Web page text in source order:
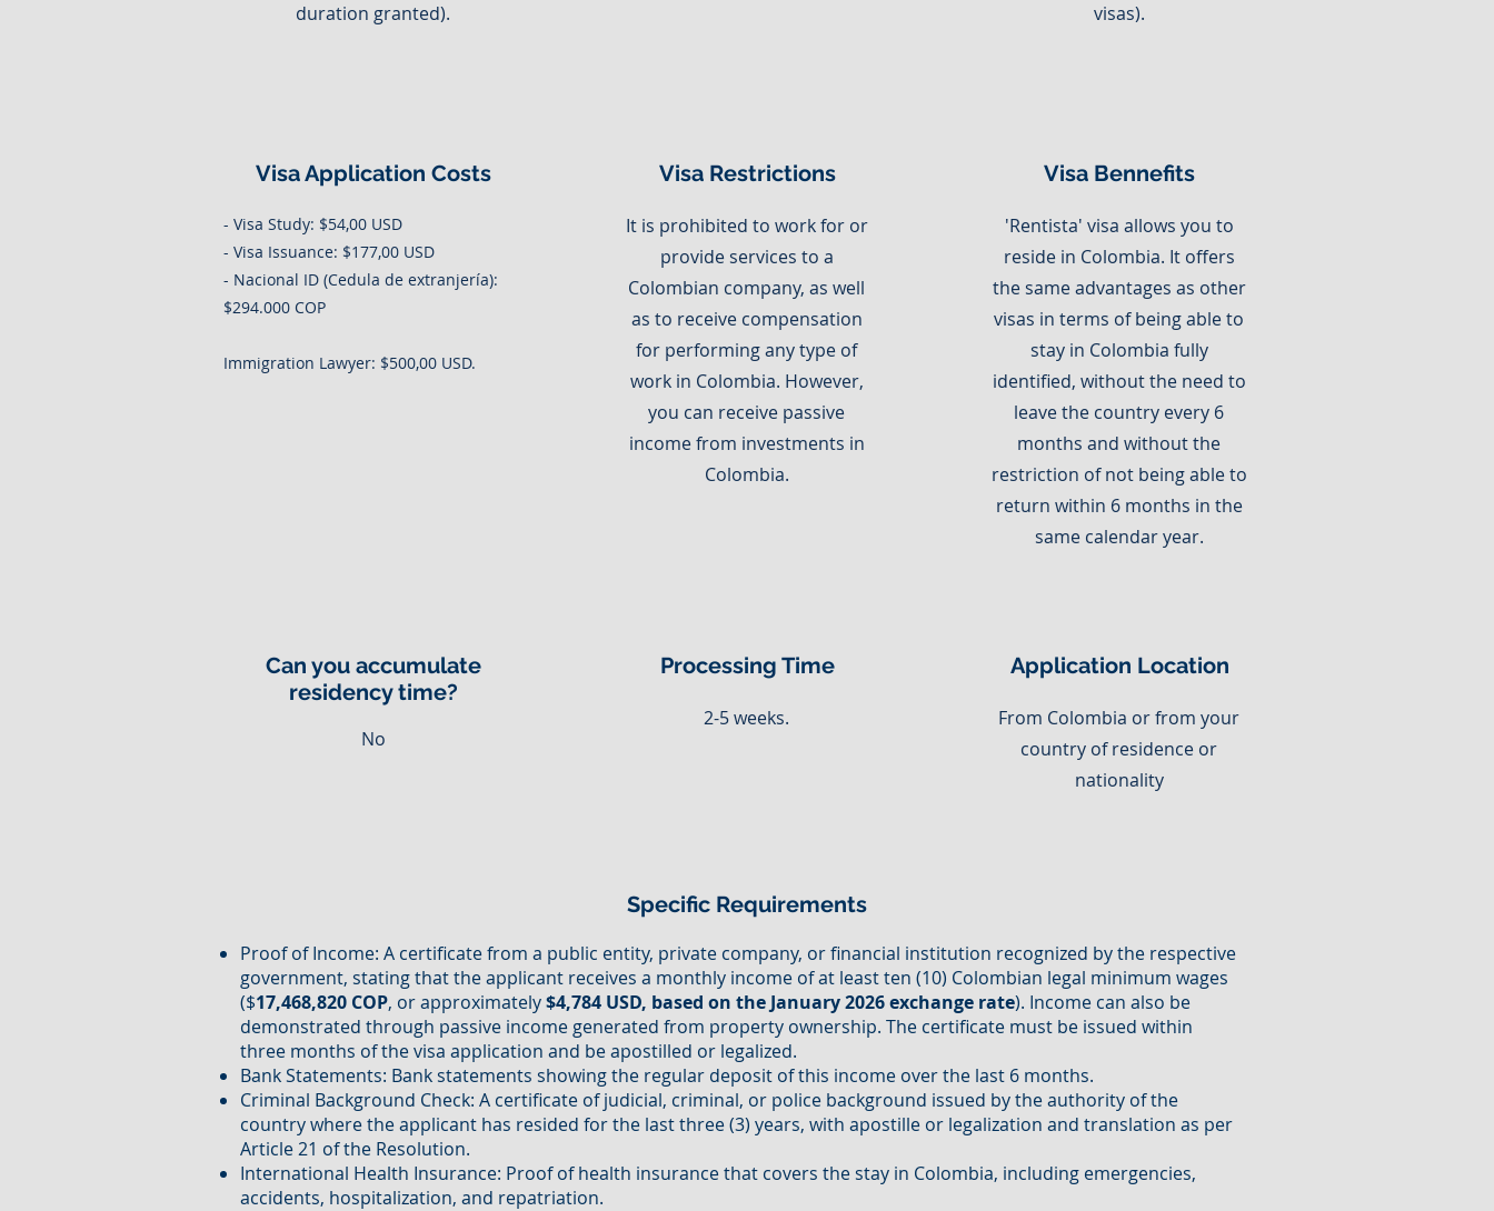
duration granted).
visas).
Visa Application Costs
- Visa Study: $54,00 USD
- Visa Issuance: $177,00 USD
- Nacional ID (Cedula de extranjería):
$294.000 COP
Immigration Lawyer: $500,00 USD.
Visa Restrictions
It is prohibited to work for or
provide services to a
Colombian company, as well
as to receive compensation
for performing any type of
work in Colombia. However,
you can receive passive
income from investments in
Colombia.
Visa Bennefits
'Rentista' visa allows you to
reside in Colombia. It offers
the same advantages as other
visas in terms of being able to
stay in Colombia fully
identified, without the need to
leave the country every 6
months and without the
restriction of not being able to
return within 6 months in the
same calendar year.
Can you accumulate
residency time?
No
Processing Time
2-5 weeks.
Application Location
From Colombia or from your
country of residence or
nationality
Specific Requirements
Proof of Income: A certificate from a public entity, private company, or financial institution recognized by the respective
government, stating that the applicant receives a monthly income of at least ten (10) Colombian legal minimum wages
($17,468,820 COP, or approximately$4,784 USD, based on the January 2026 exchange rate). Income can also be
demonstrated through passive income generated from property ownership. The certificate must be issued within
three months of the visa application and be apostilled or legalized.
Bank Statements: Bank statements showing the regular deposit of this income over the last 6 months.
Criminal Background Check: A certificate of judicial, criminal, or police background issued by the authority of the
country where the applicant has resided for the last three (3) years, with apostille or legalization and translation as per
Article 21 of the Resolution.
International Health Insurance: Proof of health insurance that covers the stay in Colombia, including emergencies,
accidents, hospitalization, and repatriation.